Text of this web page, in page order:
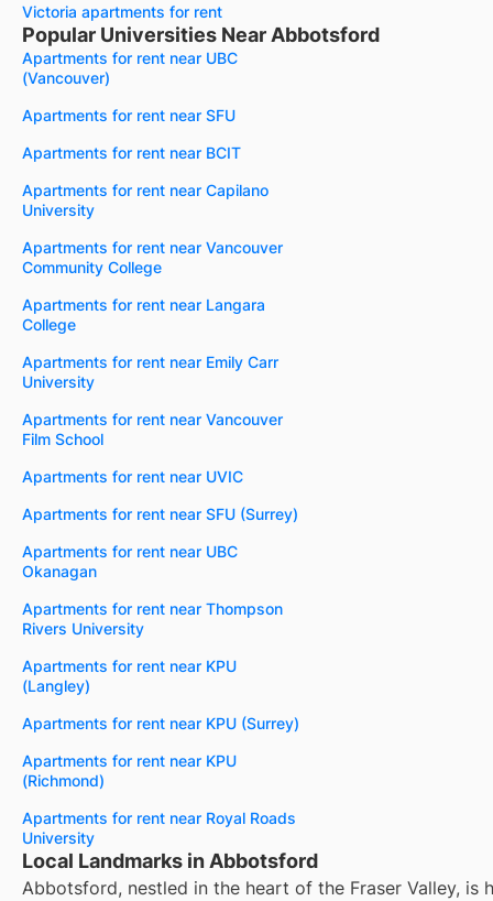
Victoria apartments for rent
Popular Universities Near Abbotsford
Apartments for rent near UBC
(Vancouver)
Apartments for rent near SFU
Apartments for rent near BCIT
Apartments for rent near Capilano
University
Apartments for rent near Vancouver
Community College
Apartments for rent near Langara
College
Apartments for rent near Emily Carr
University
Apartments for rent near Vancouver
Film School
Apartments for rent near UVIC
Apartments for rent near SFU (Surrey)
Apartments for rent near UBC
Okanagan
Apartments for rent near Thompson
Rivers University
Apartments for rent near KPU
(Langley)
Apartments for rent near KPU (Surrey)
Apartments for rent near KPU
(Richmond)
Apartments for rent near Royal Roads
University
Local Landmarks in Abbotsford
Abbotsford, nestled in the heart of the Fraser Valley, is